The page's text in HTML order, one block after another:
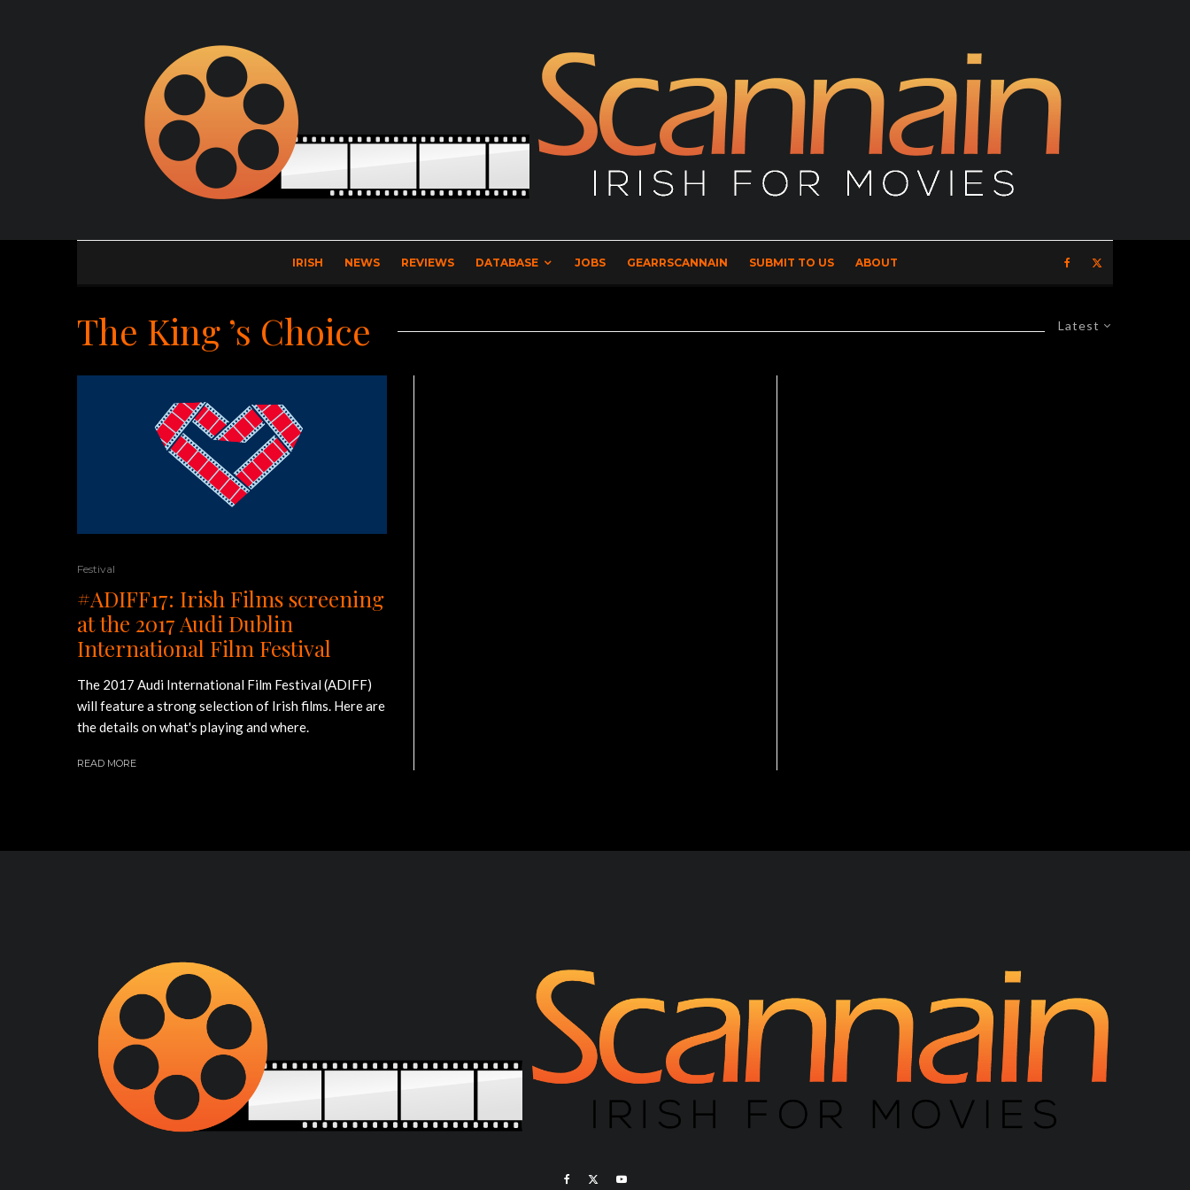
IRISH NEWS REVIEWS DATABASE JOBS GEARRSCANNAIN SUBMIT TO US ABOUT
Latest
The King ’s Choice
Festival
#ADIFF17: Irish Films screening
at the 2017 Audi Dublin
International Film Festival
The 2017 Audi International Film Festival (ADIFF)
will feature a strong selection of Irish films. Here are
the details on what's playing and where.
READ MORE